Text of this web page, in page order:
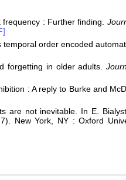
: Further finding.
temporal order encoded
forgetting in older adults.
: A reply to Burke and
are not inevitable. In E.
New York, NY : Oxford